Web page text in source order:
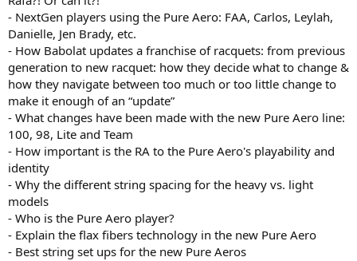
- NextGen players using the Pure Aero: FAA, Carlos, Leylah,
Danielle, Jen Brady, etc.
- How Babolat updates a franchise of racquets: from previous
generation to new racquet: how they decide what to change &
how they navigate between too much or too little change to
make it enough of an “update”
- What changes have been made with the new Pure Aero line:
100, 98, Lite and Team
- How important is the RA to the Pure Aero's playability and
identity
- Why the different string spacing for the heavy vs. light
models
- Who is the Pure Aero player?
- Explain the flax fibers technology in the new Pure Aero
- Best string set ups for the new Pure Aeros